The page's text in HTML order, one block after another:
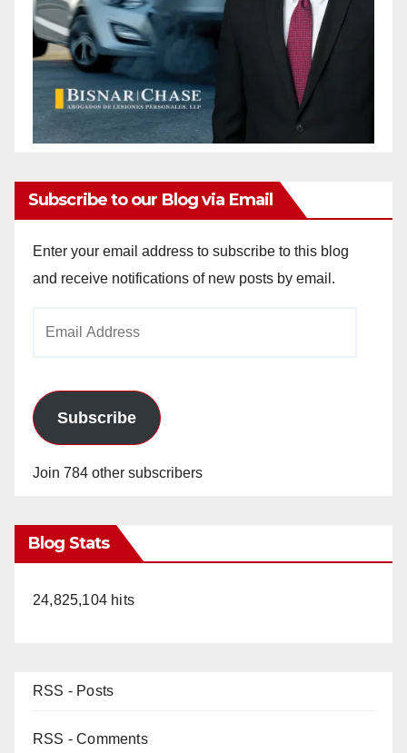
Subscribe to our Blog via Email
Enter your email address to subscribe to this blog
and receive notifications of new posts by email.
Subscribe
Join 784 other subscribers
Blog Stats
24,825,104 hits
RSS - Posts
RSS - Comments